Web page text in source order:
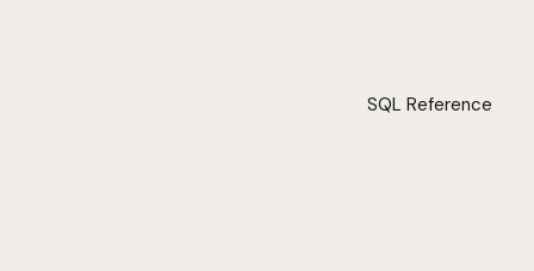
SQL Reference